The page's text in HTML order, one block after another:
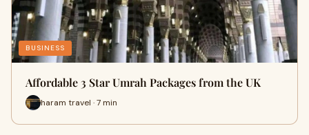
BUSINESS
Affordable 3 Star Umrah Packages from the UK
haram travel · 7 min